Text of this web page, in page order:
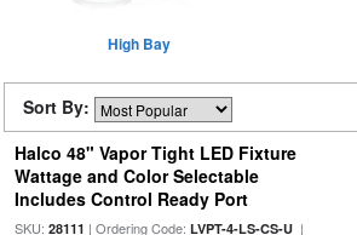
High Bay
Sort By:
Halco 48" Vapor Tight LED Fixture
Wattage and Color Selectable
Includes Control Ready Port
SKU: 28111 | Ordering Code: LVPT-4-LS-CS-U|